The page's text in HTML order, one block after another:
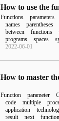
How to use the
Functions parameters
names
parentheses
between
functions
programs
spaces
2022-06-01
Function parameter
code
multiple
application
result
next function